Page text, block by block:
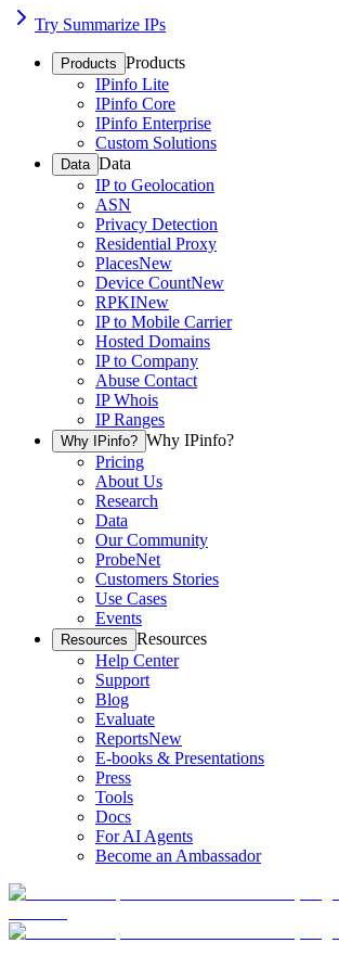
Try Summarize IPs
Products Products
IPinfo Lite
IPinfo Core
IPinfo Enterprise
Custom Solutions
Data Data
IP to Geolocation
ASN
Privacy Detection
Residential Proxy
PlacesNew
Device CountNew
RPKINew
IP to Mobile Carrier
Hosted Domains
IP to Company
Abuse Contact
IP Whois
IP Ranges
Why IPinfo? Why IPinfo?
Pricing
About Us
Research
Data
Our Community
ProbeNet
Customers Stories
Use Cases
Events
Resources Resources
Help Center
Support
Blog
Evaluate
ReportsNew
E-books & Presentations
Press
Tools
Docs
For AI Agents
Become an Ambassador